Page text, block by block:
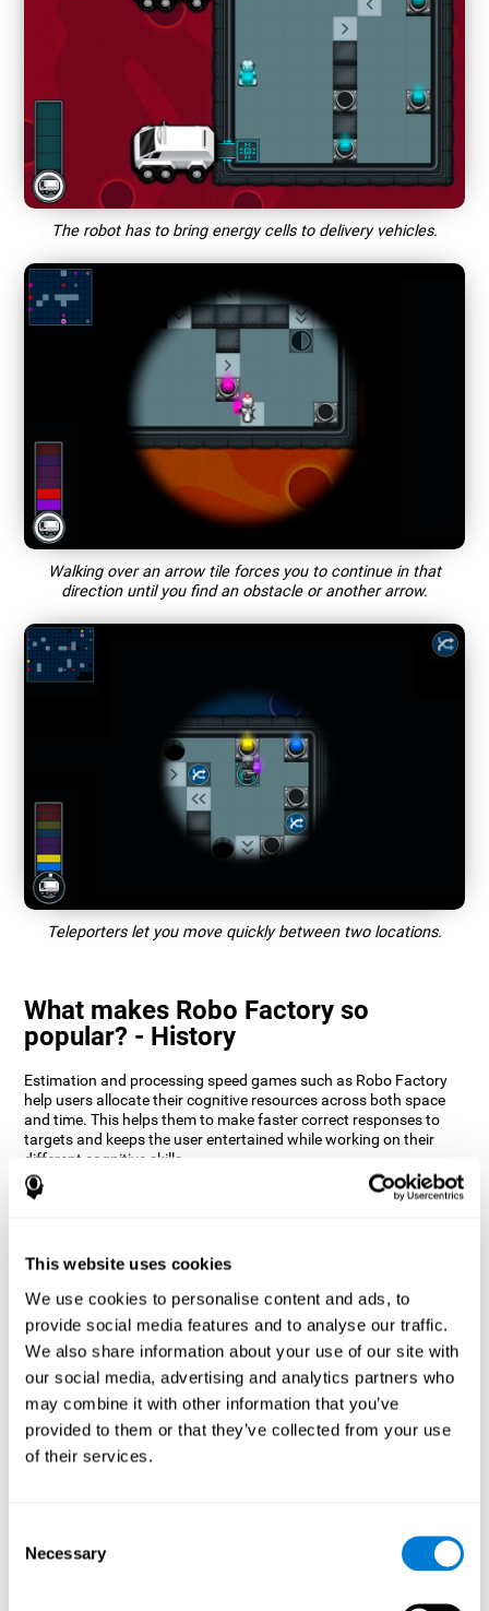
This website uses cookies
We use cookies to personalise content and ads, to
provide social media features and to analyse our traffic.
We also share information about your use of our site with
our social media, advertising and analytics partners who
may combine it with other information that you’ve
provided to them or that they’ve collected from your use
of their services.
Selection
Necessary
The robot has to bring energy cells to delivery vehicles.
Walking over an arrow tile forces you to continue in that
direction until you find an obstacle or another arrow.
Teleporters let you move quickly between two locations.
What makes Robo Factory so
popular? - History
Estimation and processing speed games such as Robo Factory
help users allocate their cognitive resources across both space
and time. This helps them to make faster correct responses to
targets and keeps the user entertained while working on their
different cognitive skills.
How does the mind game “Robo
CogniFit's Robo Factory helps stimulate a specific neural
activation pattern. Repeating and training this pattern
consistently can help create new synapses, and help neural
circuits reorganize and regain weakened or damaged cognitive
functions.
Robo Factory helps to exercise planning, spatial perception and
shifting. Consistently stimulating these skills can help create new
synapses, and reorganize neural circuits and improve cognitive
functions.
Our brain is designed to save resources, so it tends to eliminate
cognitive ability is not used frequently, the brain does not provide